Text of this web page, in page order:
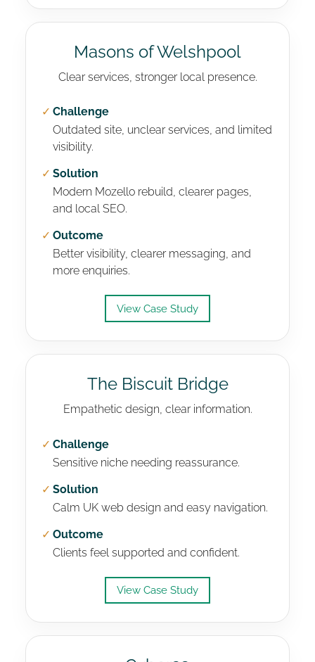
Masons of Welshpool
Clear services, stronger local presence.
✓ Challenge
Outdated site, unclear services, and limited
visibility.
✓ Solution
Modern Mozello rebuild, clearer pages,
and local SEO.
✓ Outcome
Better visibility, clearer messaging, and
more enquiries.
View Case Study
The Biscuit Bridge
Empathetic design, clear information.
✓ Challenge
Sensitive niche needing reassurance.
✓ Solution
Calm UK web design and easy navigation.
✓ Outcome
Clients feel supported and confident.
View Case Study